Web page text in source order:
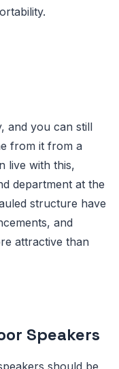
and you can still
from it from a
live with this,
department at the
structure have
and
attractive than
Speakers
should be